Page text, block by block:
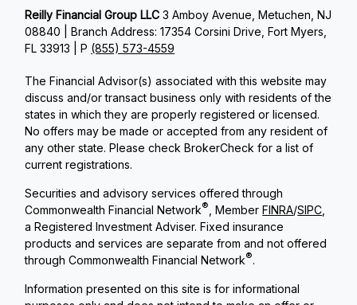
Reilly Financial Group LLC3 Amboy Avenue, Metuchen, NJ
08840 | Branch Address: 17354 Corsini Drive, Fort Myers,
FL 33913 | P (855) 573-4559
The Financial Advisor(s) associated with this website may
discuss and/or transact business only with residents of the
states in which they are properly registered or licensed.
No offers may be made or accepted from any resident of
any other state. Please check BrokerCheck for a list of
current registrations.
Securities and advisory services offered through
Commonwealth Financial Network® , MemberFINRA/SIPC
a Registered Investment Adviser. Fixed insurance
products and services are separate from and not offered
through Commonwealth Financial Network®.
Information presented on this site is for informational